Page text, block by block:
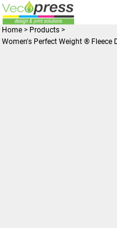
Home > Products >
Women's Perfect Weight ® Fleece